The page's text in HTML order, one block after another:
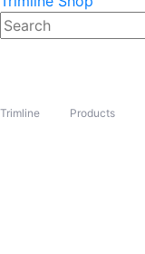
Trimline Products